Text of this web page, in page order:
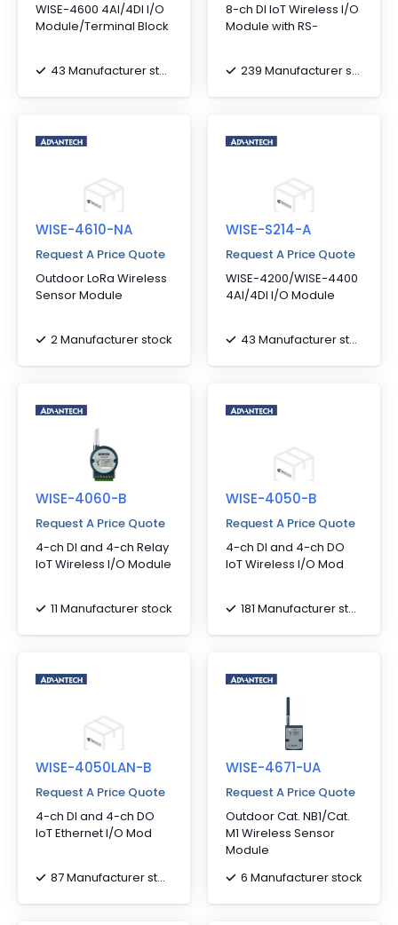
WISE-4600 4AI/4DI I/O
Module/Terminal Block
43 Manufacturer stock
8-ch DI IoT Wireless I/O
Module with RS-
239 Manufacturer stock
WISE-4610-NA
Request A Price Quote
Outdoor LoRa Wireless
Sensor Module
2 Manufacturer stock
WISE-S214-A
Request A Price Quote
WISE-4200/WISE-4400
4AI/4DI I/O Module
43 Manufacturer stock
WISE-4060-B
Request A Price Quote
4-ch DI and 4-ch Relay
IoT Wireless I/O Module
11 Manufacturer stock
WISE-4050-B
Request A Price Quote
4-ch DI and 4-ch DO
IoT Wireless I/O Mod
181 Manufacturer stock
WISE-4050LAN-B
Request A Price Quote
4-ch DI and 4-ch DO
IoT Ethernet I/O Mod
87 Manufacturer stock
WISE-4671-UA
Request A Price Quote
Outdoor Cat. NB1/Cat.
M1 Wireless Sensor
Module
6 Manufacturer stock